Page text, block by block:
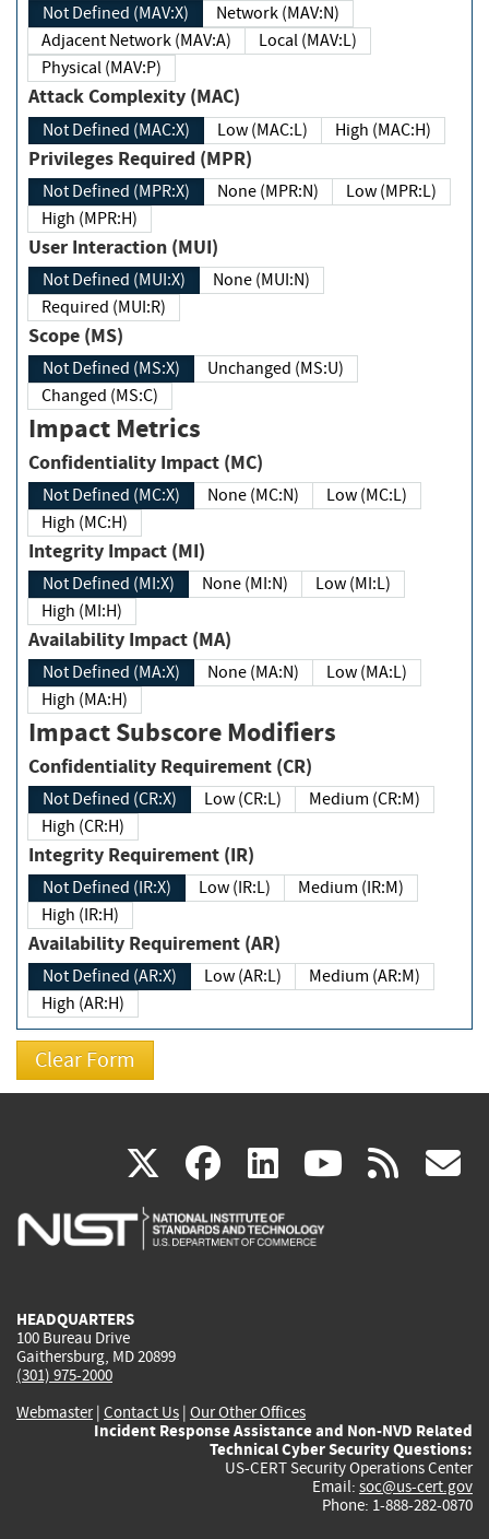
Not Defined (MAV:X)
Network (MAV:N)
Adjacent Network (MAV:A)
Local (MAV:L)
Physical (MAV:P)
Attack Complexity (MAC)
Not Defined (MAC:X) Low (MAC:L) High (MAC:H)
Privileges Required (MPR)
Not Defined (MPR:X) None (MPR:N)
Low (MPR:L)
High (MPR:H)
User Interaction (MUI)
Not Defined (MUI:X)
None (MUI:N)
Required (MUI:R)
Scope (MS)
Not Defined (MS:X)
Unchanged (MS:U)
Changed (MS:C)
Impact Metrics
Confidentiality Impact (MC)
Not Defined (MC:X) None (MC:N)
Low (MC:L)
High (MC:H)
Integrity Impact (MI)
Not Defined (MI:X) None (MI:N)
Low (MI:L)
High (MI:H)
Availability Impact (MA)
Not Defined (MA:X) None (MA:N)
Low (MA:L)
High (MA:H)
Impact Subscore Modifiers
Confidentiality Requirement (CR)
Not Defined (CR:X) Low (CR:L)
Medium (CR:M)
High (CR:H)
Integrity Requirement (IR)
Not Defined (IR:X) Low (IR:L)
Medium (IR:M)
High (IR:H)
Availability Requirement (AR)
Not Defined (AR:X) Low (AR:L)
Medium (AR:M)
High (AR:H)
X(link
is
facebook
(link
is
linkedin
(link
is
(link rss
HEADQUARTERS
100 Bureau Drive
Gaithersburg, MD 20899
(301) 975-2000
Webmaster| Contact Us | Our Other Offices
Incident Response Assistance and Non-NVD Related
Technical Cyber Security Questions:
US-CERT Security Operations Center
Email: soc@us-cert.gov
Phone: 1-888-282-0870